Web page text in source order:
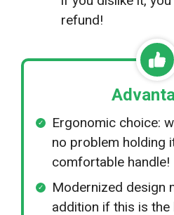
refund!
Ergonomic choice:
no problem holding
comfortable handle!
Modernized design
addition if this is the